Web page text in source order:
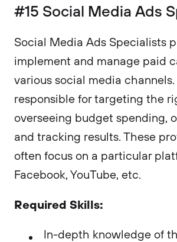
#15 Social Media Ads
Social Media Ads Specialists
implement and manage paid
various social media
responsible for targeting the
overseeing budget spending,
and tracking results. These
often focus on a particular
Facebook, YouTube, etc.
Required Skills:
In-depth knowledge of